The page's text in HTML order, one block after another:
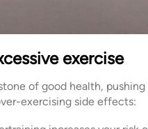
exercise
of good health,
exercising side effects: